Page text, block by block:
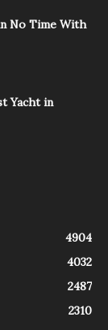
No Time With
Yacht in
4904
4032
2487
2310